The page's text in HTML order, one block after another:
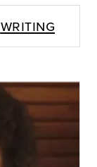
Writing